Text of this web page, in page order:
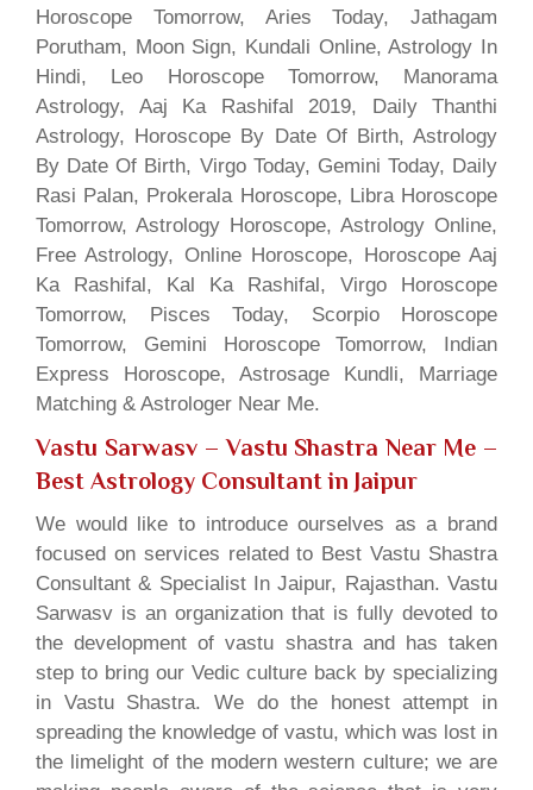
Horoscope Tomorrow, Aries Today, Jathagam
Porutham, Moon Sign, Kundali Online, Astrology In
Hindi, Leo Horoscope Tomorrow, Manorama
Astrology, Aaj Ka Rashifal 2019, Daily Thanthi
Astrology, Horoscope By Date Of Birth, Astrology
By Date Of Birth, Virgo Today, Gemini Today, Daily
Rasi Palan, Prokerala Horoscope, Libra Horoscope
Tomorrow, Astrology Horoscope, Astrology Online,
Free Astrology, Online Horoscope, Horoscope Aaj
Ka Rashifal, Kal Ka Rashifal, Virgo Horoscope
Tomorrow, Pisces Today, Scorpio Horoscope
Tomorrow, Gemini Horoscope Tomorrow, Indian
Express Horoscope, Astrosage Kundli, Marriage
Matching & Astrologer Near Me.
Vastu Sarwasv – Vastu Shastra Near Me –
Best Astrology Consultant in Jaipur
We would like to introduce ourselves as a brand
focused on services related to Best Vastu Shastra
Consultant & Specialist In Jaipur, Rajasthan. Vastu
Sarwasv is an organization that is fully devoted to
the development of vastu shastra and has taken
step to bring our Vedic culture back by specializing
in Vastu Shastra. We do the honest attempt in
spreading the knowledge of vastu, which was lost in
the limelight of the modern western culture; we are